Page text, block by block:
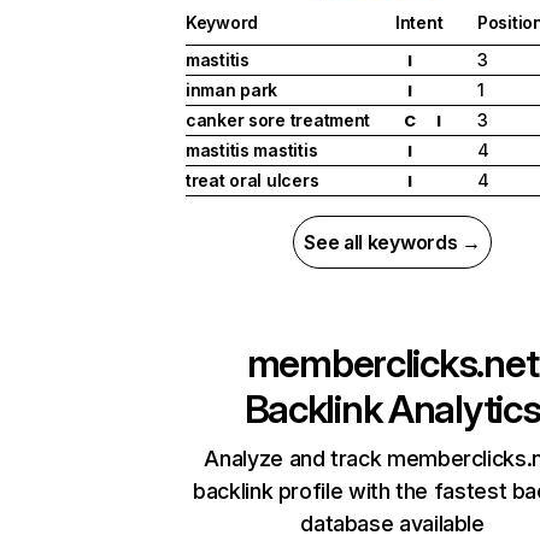
Keyword Intent
mastitis
I
3
inman park
I
1
canker sore treatment
C I
3
mastitis mastitis
I
4
treat oral ulcers
I 4
See all keywords →
memberclicks.net
Backlink Analytics
Analyze and track
backlink profile with the fastest
database available